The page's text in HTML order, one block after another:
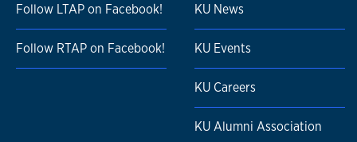
Follow LTAP on Facebook!
Follow RTAP on Facebook!
KU News
KU Events
KU Careers
KU Alumni Association